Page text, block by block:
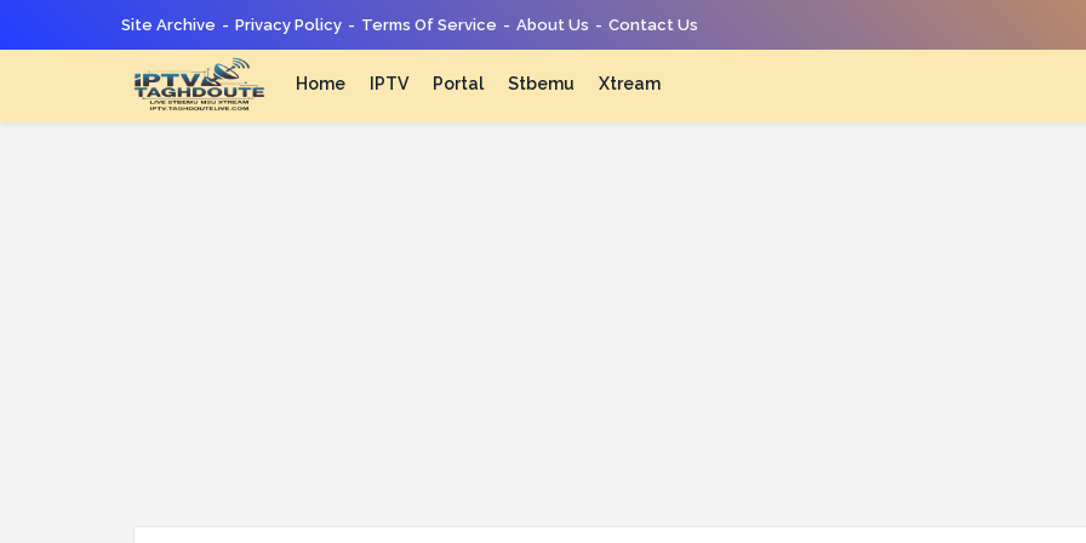
Site Archive Privacy Policy Terms Of Service About Us Contact Us
Home IPTV Portal Stbemu Xtream